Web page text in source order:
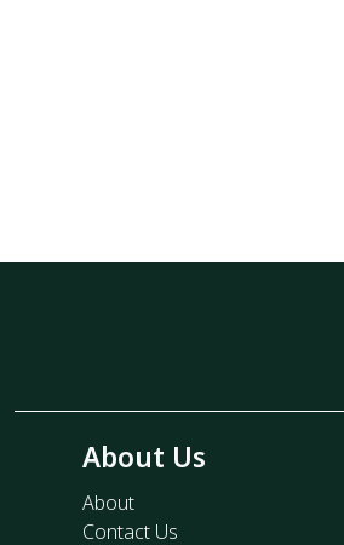
About Us
About
Contact Us